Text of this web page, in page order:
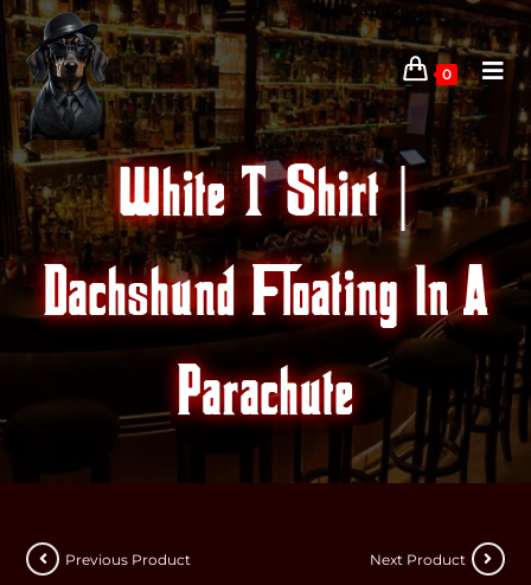
0
White T-Shirt |
Dachshund Floating In A
Parachute
Previous Product Next Product